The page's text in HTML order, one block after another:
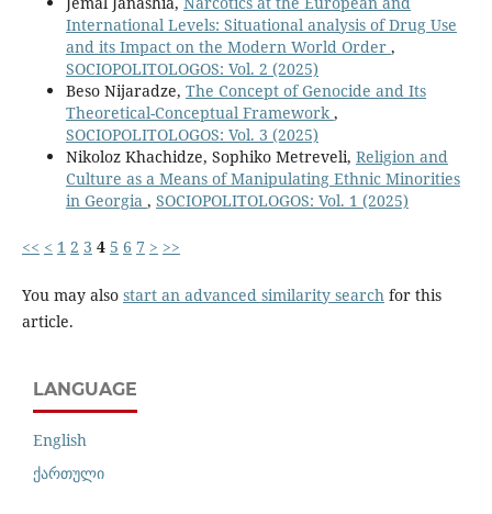
International Levels: Situational analysis of Drug Use
and its Impact on the Modern World Order ,
SOCIOPOLITOLOGOS: Vol. 2 (2025)
Beso Nijaradze, The Concept of Genocide and Its
Theoretical-Conceptual Framework ,
SOCIOPOLITOLOGOS: Vol. 3 (2025)
Nikoloz Khachidze, Sophiko Metreveli, Religion and
Culture as a Means of Manipulating Ethnic Minorities
in Georgia , SOCIOPOLITOLOGOS: Vol. 1 (2025)
<< < 1 2 3 4 5 6 7 > >>
You may also start an advanced similarity searchfor this
article.
LANGUAGE
English
ქართული